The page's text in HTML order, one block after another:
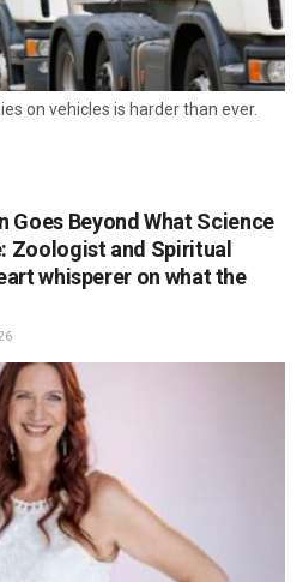
on vehicles is harder than ever.
Beyond What Science
Zoologist and Spiritual
whisperer on what the